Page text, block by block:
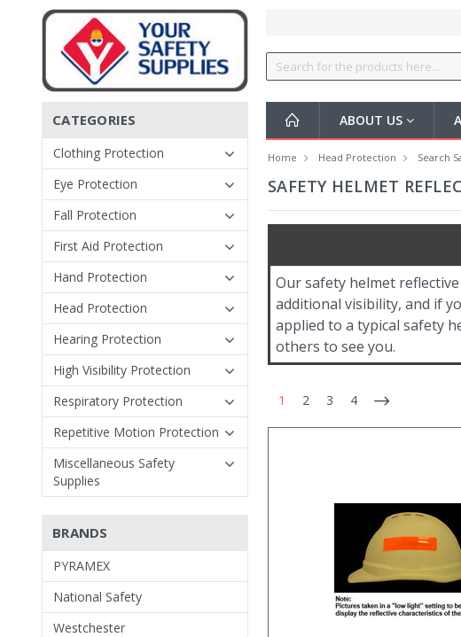
ABOUT US
CATEGORIES
Clothing Protection
Eye Protection
Fall Protection
First Aid Protection
Hand Protection
Head Protection
Hearing Protection
High Visibility Protection
Respiratory Protection
Repetitive Motion Protection
Miscellaneous Safety
Supplies
BRANDS
PYRAMEX
National Safety
Westchester
Home Head Protection Search
SAFETY HELMET
Our safety helmet
additional visibility, and if
applied to a typical safety
others to see you.
1 2 3 4